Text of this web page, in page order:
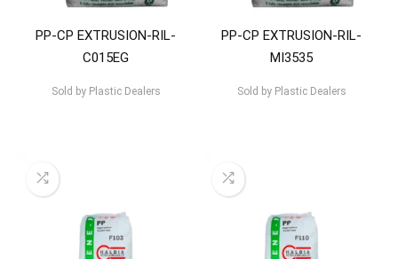
PP-CP EXTRUSION-RIL-
C015EG
Sold byPlastic Dealers
PP-CP EXTRUSION-RIL-
MI3535
Sold byPlastic Dealers